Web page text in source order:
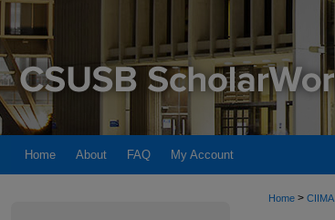
Home About FAQ My Account
Home > CIIMA